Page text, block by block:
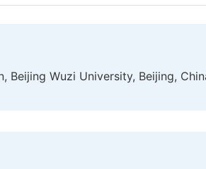
Beijing Wuzi University, Beijing,